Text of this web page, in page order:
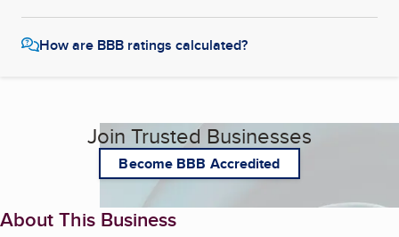
How are BBB ratings calculated?
Join Trusted Businesses
Become BBB Accredited
About This Business